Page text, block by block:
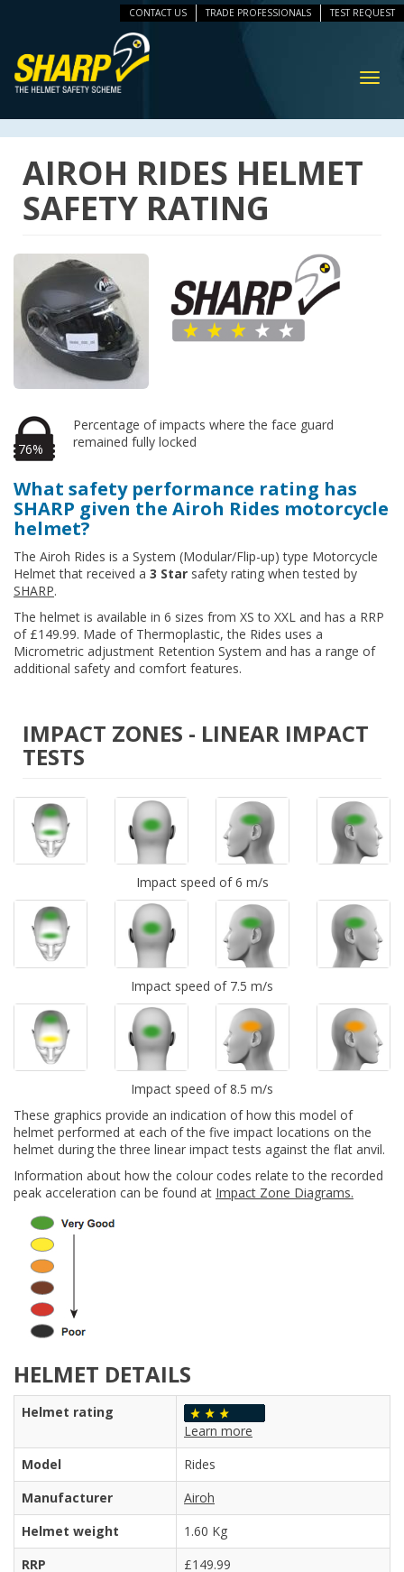
CONTACT US TRADE PROFESSIONALS TEST REQUEST
AIROH RIDES HELMET
SAFETY RATING
76%
Percentage of impacts where the face guard
remained fully locked
What safety performance rating has
SHARP given the Airoh Rides motorcycle
helmet?
The Airoh Rides is a System (Modular/Flip-up) type Motorcycle
Helmet that received a 3 Star safety rating when tested by
SHARP.
The helmet is available in 6 sizes from XS to XXL and has a RRP
of £149.99. Made of Thermoplastic, the Rides uses a
Micrometric adjustment Retention System and has a range of
additional safety and comfort features.
IMPACT ZONES - LINEAR IMPACT
TESTS
Impact speed of 6 m/s
Impact speed of 7.5 m/s
Impact speed of 8.5 m/s
These graphics provide an indication of how this model of
helmet performed at each of the five impact locations on the
helmet during the three linear impact tests against the flat anvil.
Information about how the colour codes relate to the recorded
peak acceleration can be found at Impact Zone Diagrams.
HELMET DETAILS
Helmet rating
Learn more
Model
Rides
Manufacturer
Airoh
Helmet weight
1.60 Kg
RRP
£149.99